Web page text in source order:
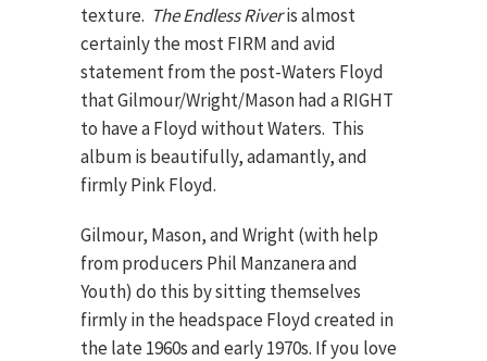
texture. The Endless Riveris almost
certainly the most FIRM and avid
statement from the post-Waters Floyd
that Gilmour/Wright/Mason had a RIGHT
to have a Floyd without Waters. This
album is beautifully, adamantly, and
firmly Pink Floyd.
Gilmour, Mason, and Wright (with help
from producers Phil Manzanera and
Youth) do this by sitting themselves
firmly in the headspace Floyd created in
the late 1960s and early 1970s. If you love